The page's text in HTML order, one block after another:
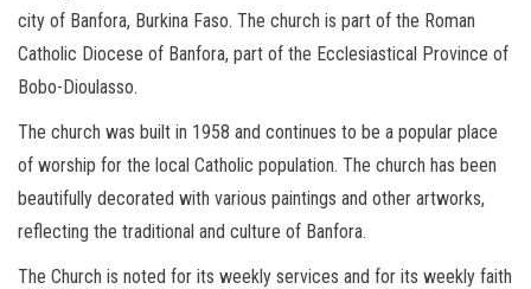
city of Banfora, Burkina Faso. The church is part of the Roman
Catholic Diocese of Banfora, part of the Ecclesiastical Province of
Bobo-Dioulasso.
The church was built in 1958 and continues to be a popular place
of worship for the local Catholic population. The church has been
beautifully decorated with various paintings and other artworks,
reflecting the traditional and culture of Banfora.
The Church is noted for its weekly services and for its weekly faith